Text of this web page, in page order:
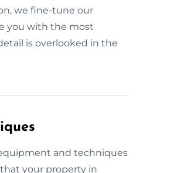
we fine-tune our
you with the most
is overlooked in the
and techniques
your property in